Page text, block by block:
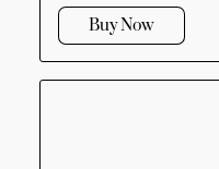
Buy Now